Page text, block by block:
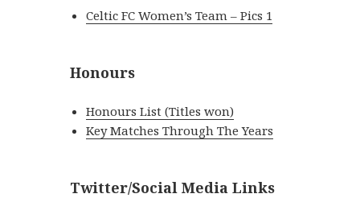
Celtic FC Women’s Team – Pics 1
Honours
Honours List (Titles won)
Key Matches Through The Years
Twitter/Social Media Links